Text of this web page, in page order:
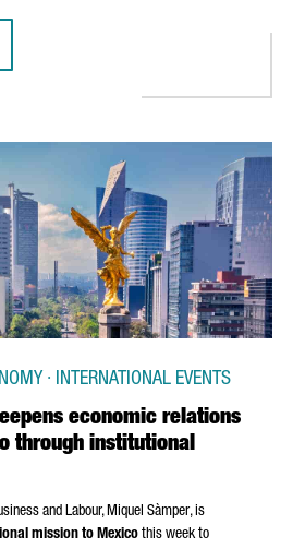
economic relations
through institutional
· INTERNATIONAL EVENTS
and Labour,Miquel Sàmper, is
mission to Mexico this week to